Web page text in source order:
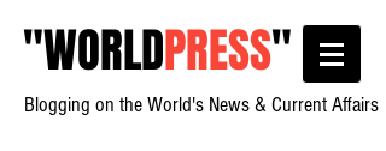
"WORLDPRESS"
Blogging on the World's News & Current Affairs